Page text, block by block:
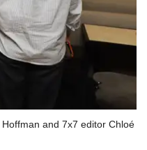
and 7x7 editor Chloé